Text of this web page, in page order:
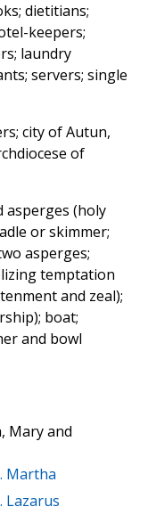
dietitians;
keepers;
laundry
servers; single
city of Autun,
of
asperges (holy
or skimmer;
asperges;
temptation
and zeal);
boat;
and bowl
Mary and
Martha
Lazarus